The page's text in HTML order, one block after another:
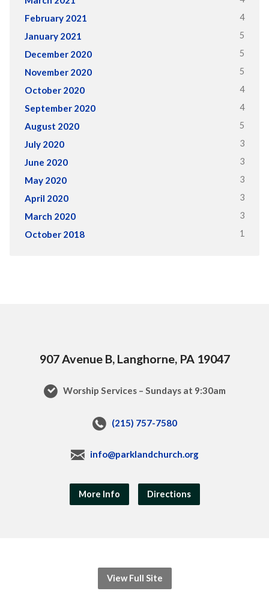
February 2021 4
January 2021 5
December 2020 5
November 2020 5
October 2020 4
September 2020 4
August 2020 5
July 2020 3
June 2020 3
May 2020 3
April 2020 3
March 2020 3
October 2018 1
907 Avenue B, Langhorne, PA 19047
Worship Services – Sundays at 9:30am
(215) 757-7580
info@parklandchurch.org
More Info Directions
View Full Site